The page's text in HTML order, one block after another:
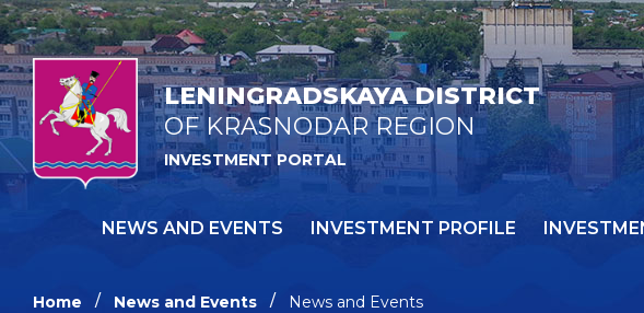
LENINGRADSKAYA DISTRICT
OF KRASNODAR REGION
INVESTMENT PORTAL
NEWS AND EVENTS INVESTMENT PROFILE
Home News and Events News and Events